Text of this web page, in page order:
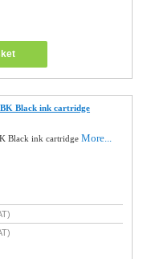
Black ink cartridge
Black ink cartridgeMore...